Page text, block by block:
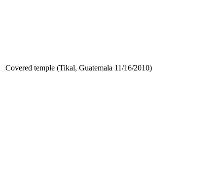
Covered temple (Tikal, Guatemala 11/16/2010)